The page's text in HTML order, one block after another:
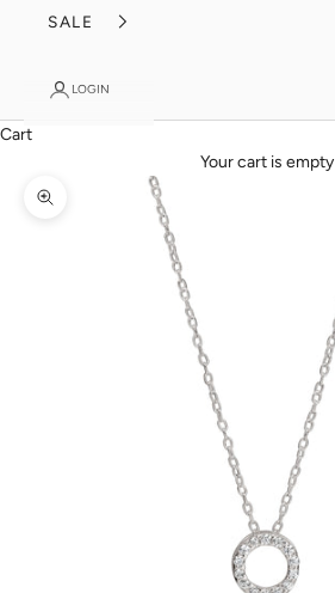
SALE
LOGIN
Cart
Your cart is empty
Zoom picture